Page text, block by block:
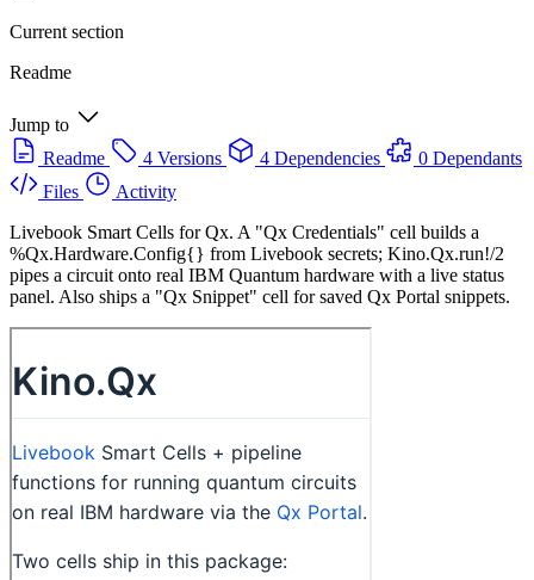
Current section
Readme
Jump to
Readme
4 Versions 4 Dependencies
0 Dependants
Files
Activity
Livebook Smart Cells for Qx. A "Qx Credentials" cell builds a
%Qx.Hardware.Config{} from Livebook secrets; Kino.Qx.run!/2
pipes a circuit onto real IBM Quantum hardware with a live status
panel. Also ships a "Qx Snippet" cell for saved Qx Portal snippets.